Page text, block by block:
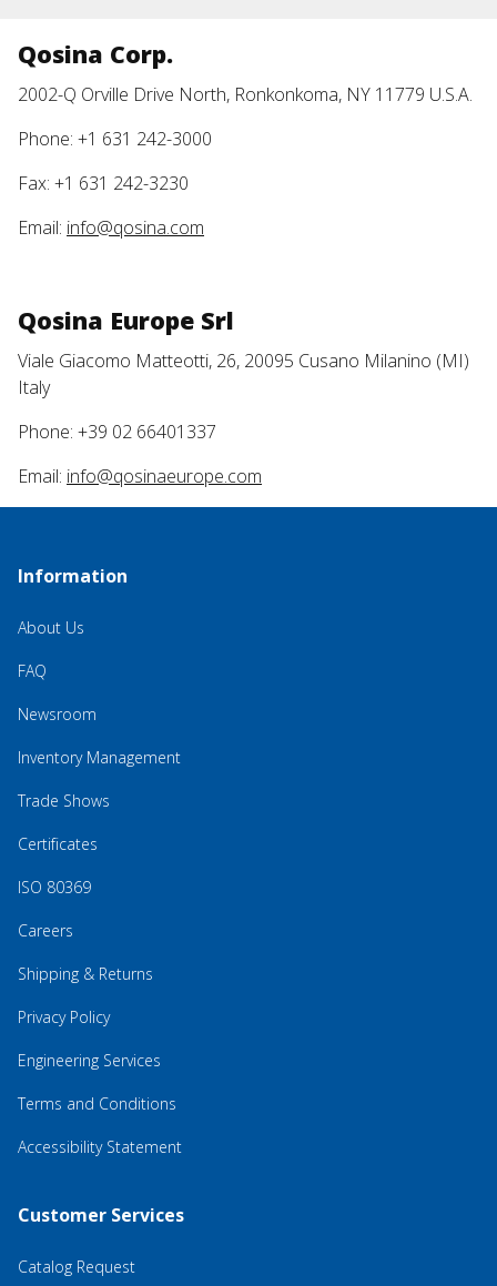
Qosina Corp.
2002-Q Orville Drive North, Ronkonkoma, NY 11779 U.S.A.
Phone: +1 631 242-3000
Fax: +1 631 242-3230
Email: info@qosina.com
Qosina Europe Srl
Viale Giacomo Matteotti, 26, 20095 Cusano Milanino (MI)
Italy
Phone: +39 02 66401337
Email: info@qosinaeurope.com
Information
About Us
FAQ
Newsroom
Inventory Management
Trade Shows
Certificates
ISO 80369
Careers
Shipping & Returns
Privacy Policy
Engineering Services
Terms and Conditions
Accessibility Statement
Customer Services
Catalog Request